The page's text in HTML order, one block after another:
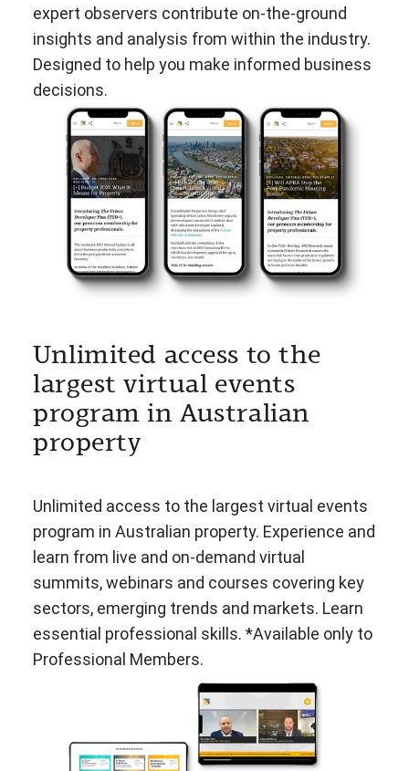
expert observers contribute on-the-ground
insights and analysis from within the industry.
Designed to help you make informed business
decisions.
Unlimited access to the
largest virtual events
program in Australian
property
Unlimited access to the largest virtual events
program in Australian property. Experience and
learn from live and on-demand virtual
summits, webinars and courses covering key
sectors, emerging trends and markets. Learn
essential professional skills. *Available only to
Professional Members.